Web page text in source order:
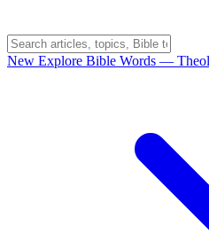
New Explore Bible Words —